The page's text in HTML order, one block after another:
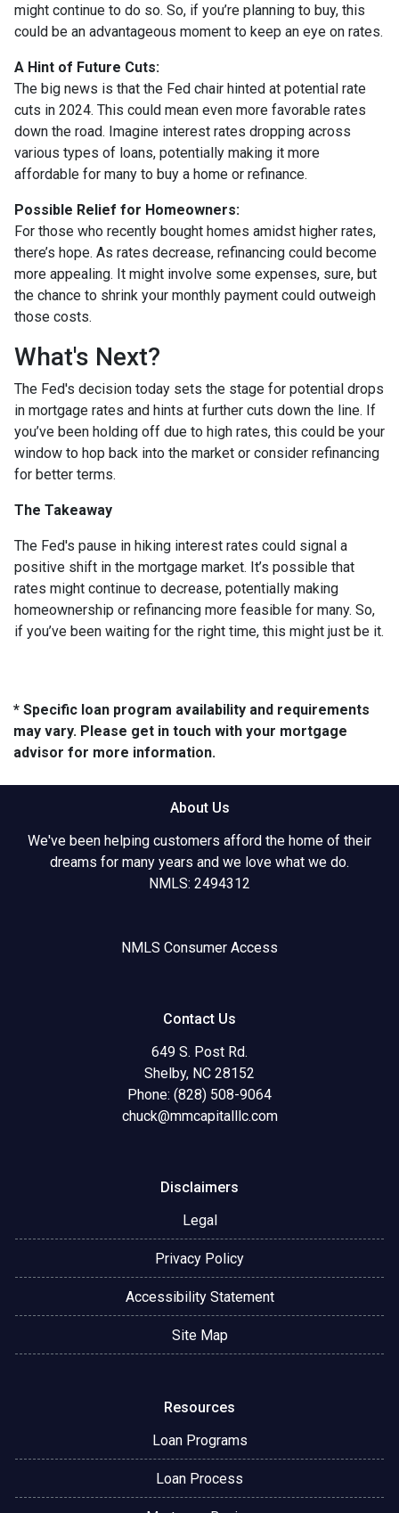
might continue to do so. So, if you’re planning to buy, this
could be an advantageous moment to keep an eye on rates.
A Hint of Future Cuts:
The big news is that the Fed chair hinted at potential rate
cuts in 2024. This could mean even more favorable rates
down the road. Imagine interest rates dropping across
various types of loans, potentially making it more
affordable for many to buy a home or refinance.
Possible Relief for Homeowners:
For those who recently bought homes amidst higher rates,
there’s hope. As rates decrease, refinancing could become
more appealing. It might involve some expenses, sure, but
the chance to shrink your monthly payment could outweigh
those costs.
What's Next?
The Fed's decision today sets the stage for potential drops
in mortgage rates and hints at further cuts down the line. If
you’ve been holding off due to high rates, this could be your
window to hop back into the market or consider refinancing
for better terms.
The Takeaway
The Fed's pause in hiking interest rates could signal a
positive shift in the mortgage market. It’s possible that
rates might continue to decrease, potentially making
homeownership or refinancing more feasible for many. So,
if you’ve been waiting for the right time, this might just be it.
* Specific loan program availability and requirements
may vary. Please get in touch with your mortgage
advisor for more information.
About Us
We've been helping customers afford the home of their
dreams for many years and we love what we do.
NMLS: 2494312
NMLS Consumer Access
Contact Us
649 S. Post Rd.
Shelby, NC 28152
Phone: (828) 508-9064
chuck@mmcapitalllc.com
Disclaimers
Legal
Privacy Policy
Accessibility Statement
Site Map
Resources
Loan Programs
Loan Process